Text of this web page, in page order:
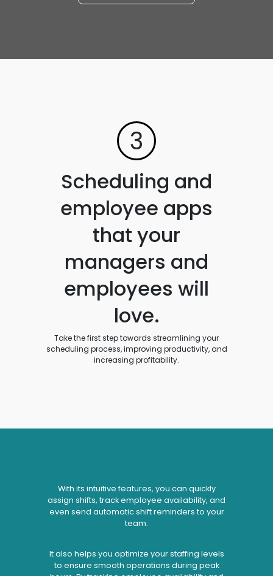
3
Scheduling and
employee apps
that your
managers and
employees will
love.
Take the first step towards streamlining your
scheduling process, improving productivity, and
increasing profitability.
With its intuitive features, you can quickly
assign shifts, track employee availability, and
even send automatic shift reminders to your
team.
It also helps you optimize your staffing levels
to ensure smooth operations during peak